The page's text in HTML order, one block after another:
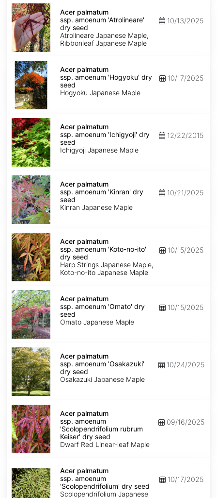
Acer
palmatum
ssp.
amoenum
'Atrolineare'
dry
seed
Acer palmatum
ssp. amoenum 'Atrolineare'
dry seed
Atrolineare Japanese Maple,
Ribbonleaf Japanese Maple
10/13/2025
Acer
palmatum
ssp.
amoenum
'Hogyoku'
dry
seed
Acer palmatum
ssp. amoenum 'Hogyoku' dry
seed
Hogyoku Japanese Maple
10/17/2025
Acer
palmatum
ssp.
amoenum
'Ichigyoji'
dry
seed
Acer palmatum
ssp. amoenum 'Ichigyoji' dry
seed
Ichigyoji Japanese Maple
12/22/2015
Acer
palmatum
ssp.
amoenum
'Kinran'
dry
seed
Acer palmatum
ssp. amoenum 'Kinran' dry
seed
Kinran Japanese Maple
10/21/2025
Acer
palmatum
ssp.
amoenum
'Koto-
no-
ito'
seed
Acer palmatum
ssp. amoenum 'Koto-no-ito'
dry seed
Harp Strings Japanese Maple,
Koto-no-ito Japanese Maple
10/15/2025
Acer
palmatum
ssp.
amoenum
'Omato'
dry
seed
Acer palmatum
ssp. amoenum 'Omato' dry
seed
Omato Japanese Maple
10/15/2025
Acer
palmatum
ssp.
amoenum
'Osakazuki'
dry
seed
Acer palmatum
ssp. amoenum 'Osakazuki'
dry seed
Osakazuki Japanese Maple
10/24/2025
Acer
palmatum
ssp.
amoenum
'Scolopendrifolium
rubrum
Keiser'
Acer palmatum
ssp. amoenum
'Scolopendrifolium rubrum
Keiser' dry seed
Dwarf Red Linear-leaf Maple
09/16/2025
palmatum
ssp.
amoenum
'Scolopendrifolium'
Acer palmatum
ssp. amoenum
'Scolopendrifolium' dry seed
Scolopendrifolium Japanese
10/17/2025